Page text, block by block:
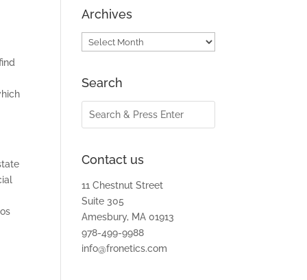
Archives
Archives
Search
Contact us
11 Chestnut Street
Suite 305
Amesbury, MA 01913
978-499-9988
info@fronetics.com